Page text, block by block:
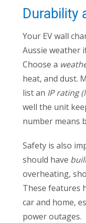
Durability
Your EV wall
Aussie weather
Choose a
heat, and dust.
list an IP rating
well the unit
number means
Safety is also
should have
overheating,
These features
car and home,
power outages.